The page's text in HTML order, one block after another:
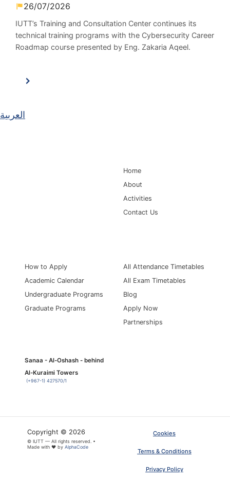
26/07/2026
IUTT’s Training and Consultation Center continues its
technical training programs with the Cybersecurity Career
Roadmap course presented by Eng. Zakaria Aqeel.
العربية
Home
About
Activities
Contact Us
How to Apply
Academic Calendar
Undergraduate Programs
Graduate Programs
All Attendance Timetables
All Exam Timetables
Blog
Apply Now
Partnerships
Sanaa - Al-Oshash - behind
Al-Kuraimi Towers
(+967-1) 427570/1
Copyright © 2026
© IUTT — All rights reserved. •
Made with ❤ by AlphaCode
Cookies
Terms & Conditions
Privacy Policy